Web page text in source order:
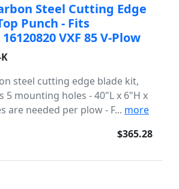
Steel Cutting Edge
Punch - Fits
VXF 85 V-Plow
steel cutting edge blade kit,
5 mounting holes - 40"L x 6"H x
are needed per plow - F... more
$365.28